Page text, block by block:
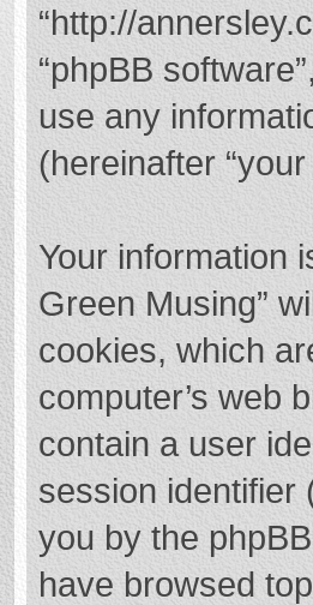
“http://
“phpBB
use any
(hereinafter
Your information
Green Musing”
cookies, which
computer’s web
contain a user
session identifier
you by the
have browsed